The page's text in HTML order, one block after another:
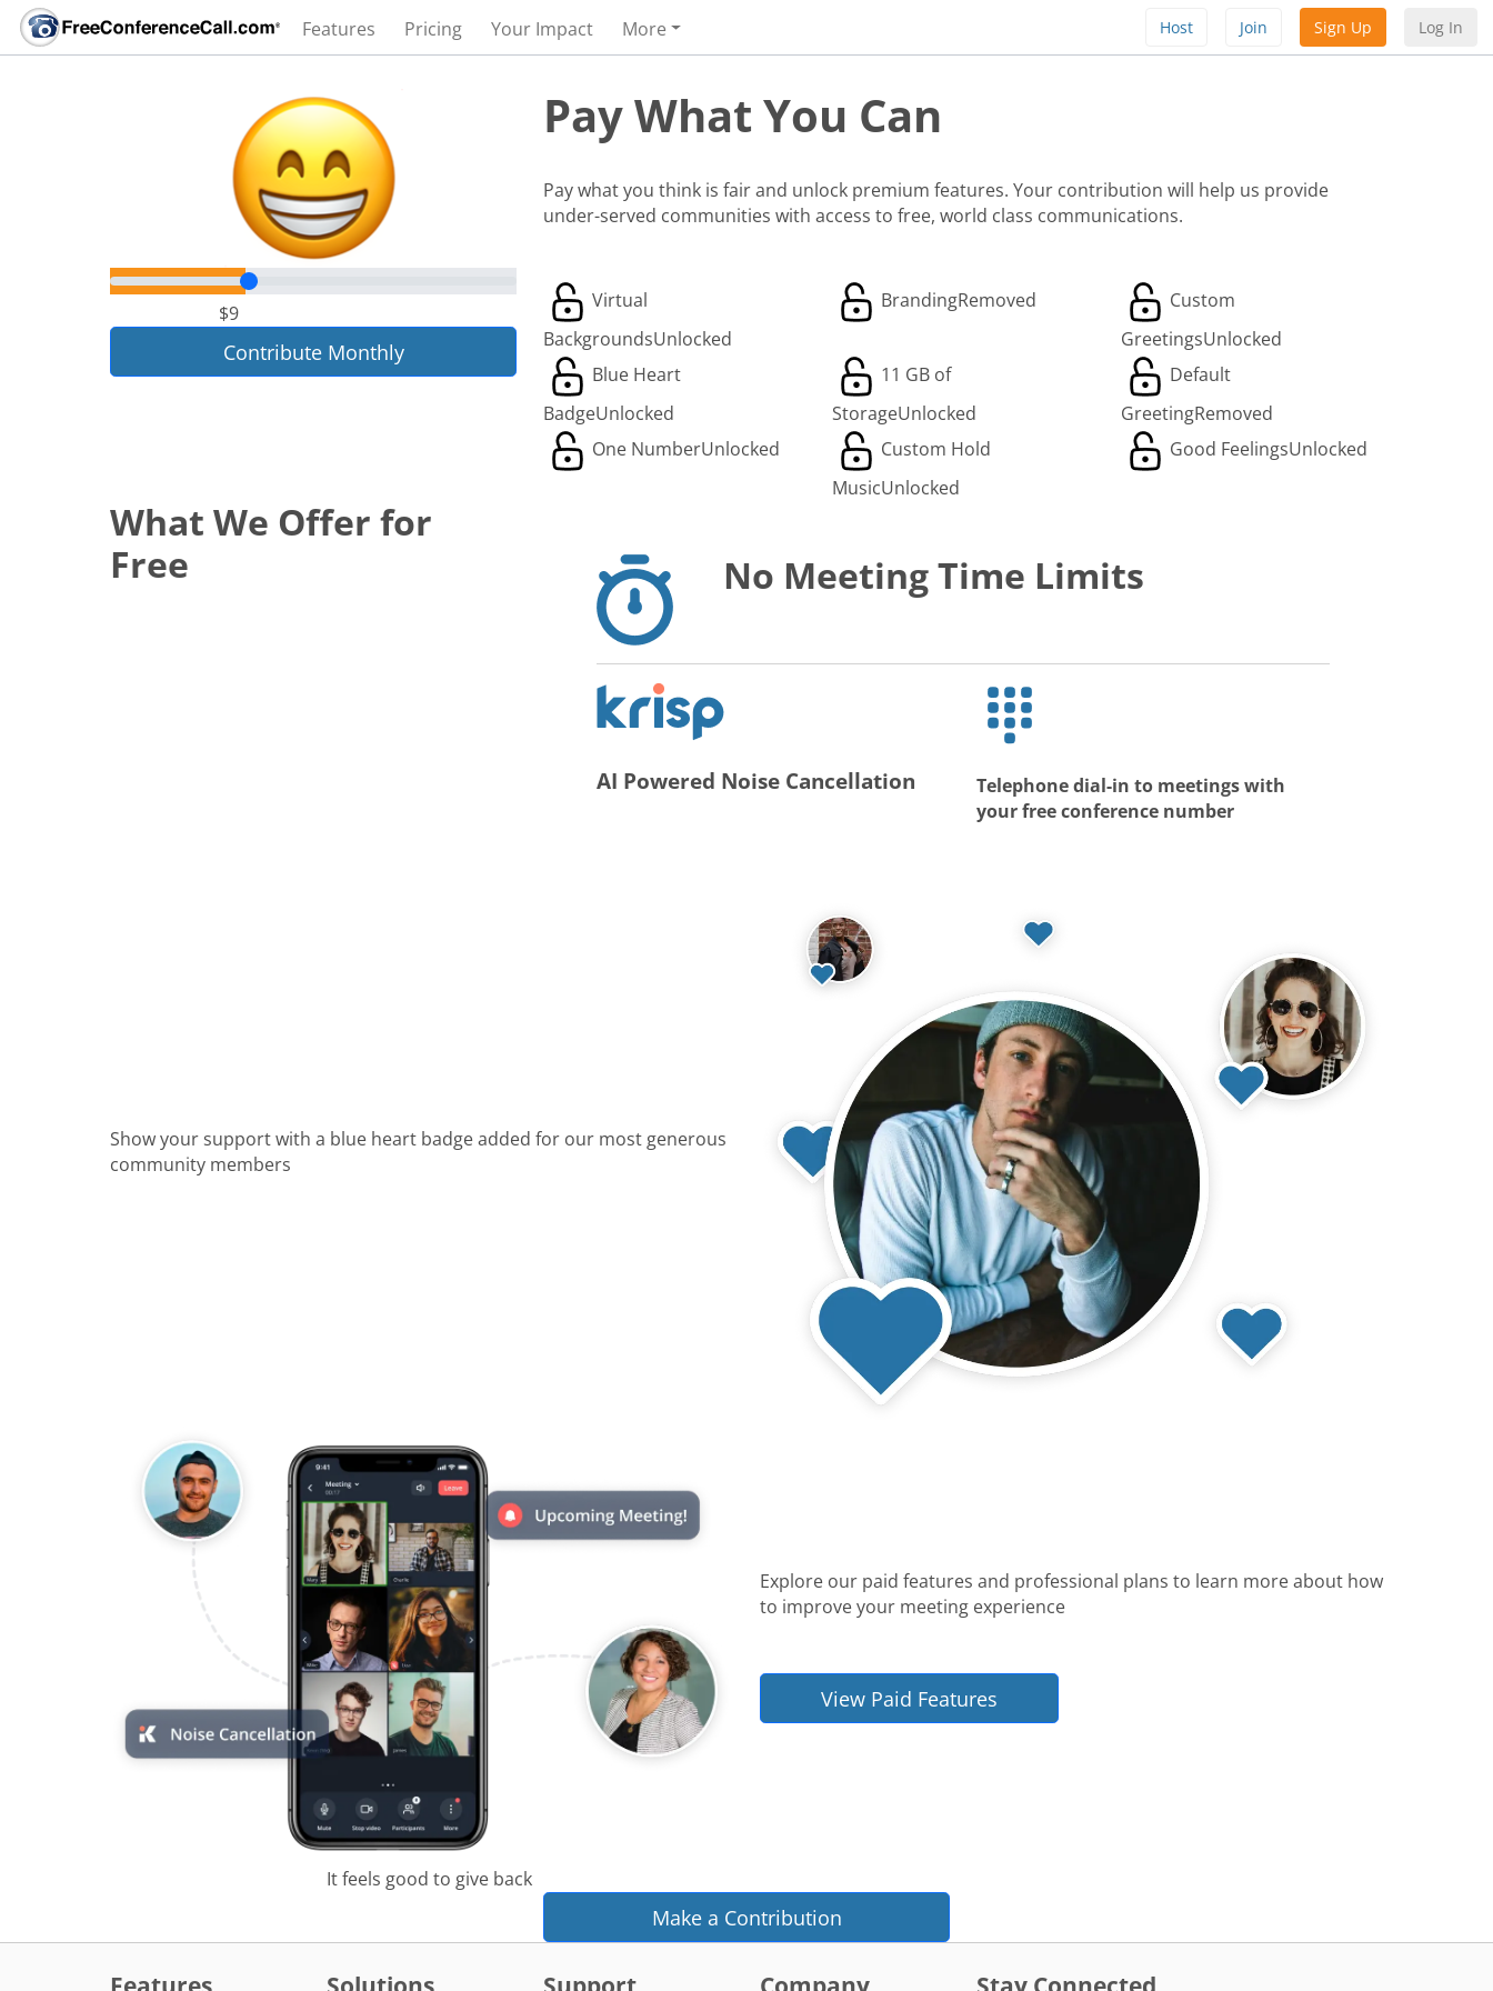
Host Join Sign Up Log In
Features Pricing Your Impact More
$9
Contribute Monthly
Pay What You Can
Pay what you think is fair and unlock premium features. Your contribution will help us provide
under-served communities with access to free, world class communications.
Virtual
BackgroundsUnlocked
BrandingRemoved
Custom
GreetingsUnlocked
Blue Heart
BadgeUnlocked
11 GB of
StorageUnlocked
Default
GreetingRemoved
One NumberUnlocked
Custom Hold
MusicUnlocked
Good FeelingsUnlocked
What We Offer for
Free
No Meeting Time Limits
AI Powered Noise Cancellation
Telephone dial-in to meetings with
your free conference number
Show your support with a blue heart badge added for our most generous
community members
Explore our paid features and professional plans to learn more about how
to improve your meeting experience
View Paid Features
It feels good to give back
Make a Contribution